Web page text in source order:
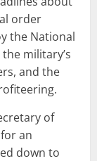
order
the National
military’s
and the
of
an
down to